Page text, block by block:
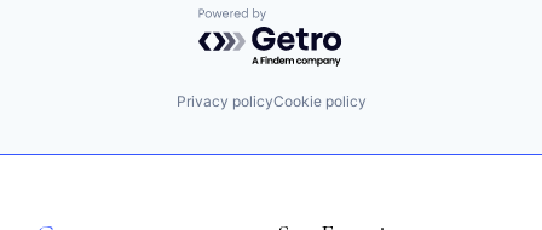
Powered by Getro.com
Privacy policyCookie policy